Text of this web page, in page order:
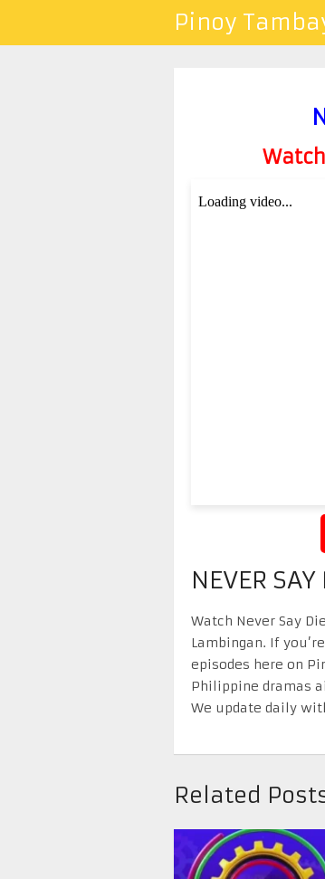
Pinoy
NEVER
Watch Never Say
Lambingan. If
episodes here on
Philippine dramas
We update daily
Related